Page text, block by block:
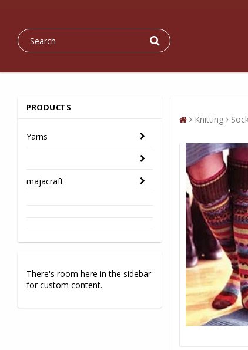
PRODUCTS
Yarns
majacraft
There's room here in the sidebar
for custom content.
Knitting